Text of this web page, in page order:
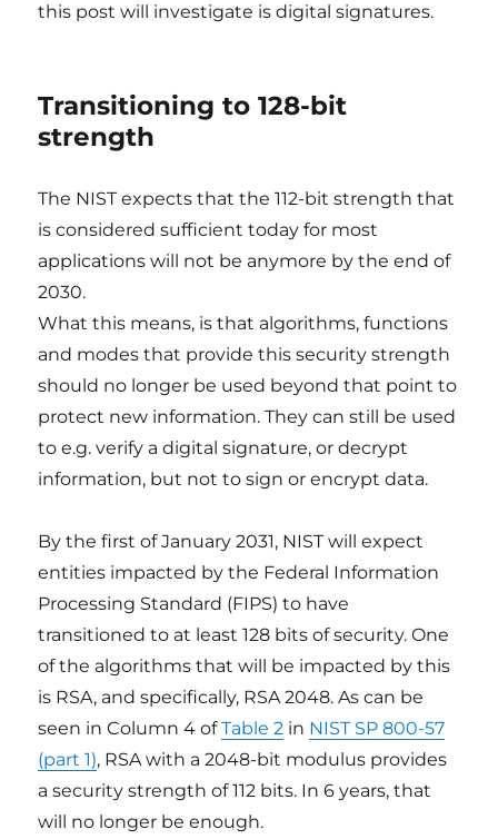
this post will investigate is digital signatures.
Transitioning to 128-bit
strength
The NIST expects that the 112-bit strength that
is considered sufficient today for most
applications will not be anymore by the end of
2030.
What this means, is that algorithms, functions
and modes that provide this security strength
should no longer be used beyond that point to
protect new information. They can still be used
to e.g. verify a digital signature, or decrypt
information, but not to sign or encrypt data.
By the first of January 2031, NIST will expect
entities impacted by the Federal Information
Processing Standard (FIPS) to have
transitioned to at least 128 bits of security. One
of the algorithms that will be impacted by this
is RSA, and specifically, RSA 2048. As can be
seen in Column 4 ofTable 2 in NIST SP 800-57
(part 1), RSA with a 2048-bit modulus provides
a security strength of 112 bits. In 6 years, that
will no longer be enough.